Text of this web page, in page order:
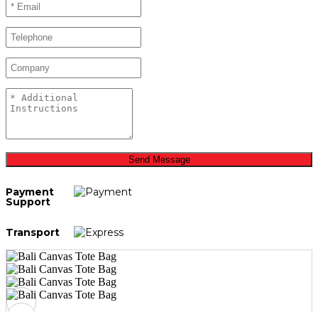
Send Message
Payment
Support
Transport